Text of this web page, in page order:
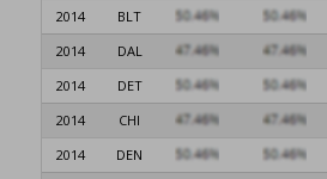
2014
BLT
2014
DAL
2014
DET
2014
CHI
2014
DEN